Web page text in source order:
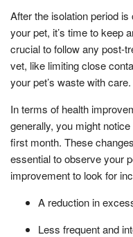
After the isolation period
your pet, it’s time to keep
crucial to follow any post-
vet, like limiting close
your pet’s waste with care.
In terms of health
generally, you might
first month. These
essential to observe your
improvement to look for
A reduction in
Less frequent and